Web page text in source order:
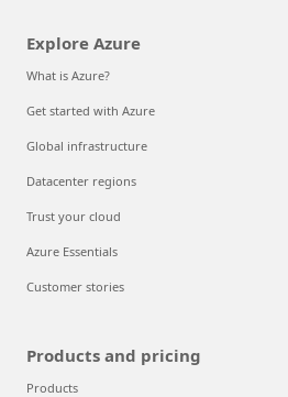
Explore Azure
What is Azure?
Get started with Azure
Global infrastructure
Datacenter regions
Trust your cloud
Azure Essentials
Customer stories
Products and pricing
Products